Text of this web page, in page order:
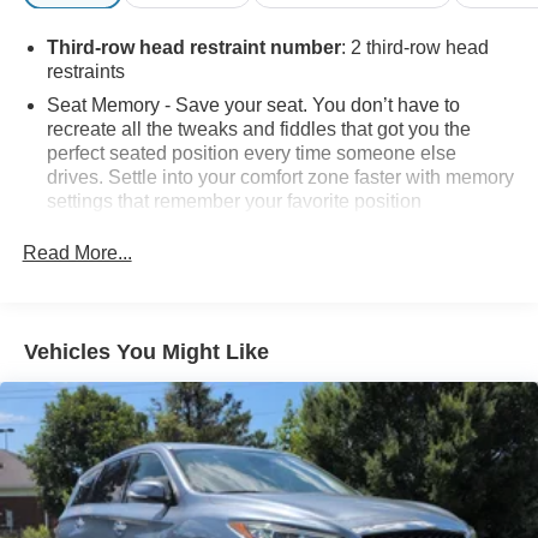
Third-row head restraint number: 2 third-row head
restraints
Seat Memory - Save your seat. You don’t have to
recreate all the tweaks and fiddles that got you the
perfect seated position every time someone else
drives. Settle into your comfort zone faster with memory
settings that remember your favorite position
just got easier.
50-50 split folding third-row seats - Down for whatever.
Sometimes you need a little more room for your cargo.
Other times...you need a lot more room. 50-50 split
folding third-row seats provide you with added
versatility so you can load passengers and cargo in
multiple combinations. Fold one side away for long
items and still have room for your passengers. Or fold
both sides away to load large items. With 50-50 split
folding third-row seats, it all fits.
Read More...
Vehicles You Might Like